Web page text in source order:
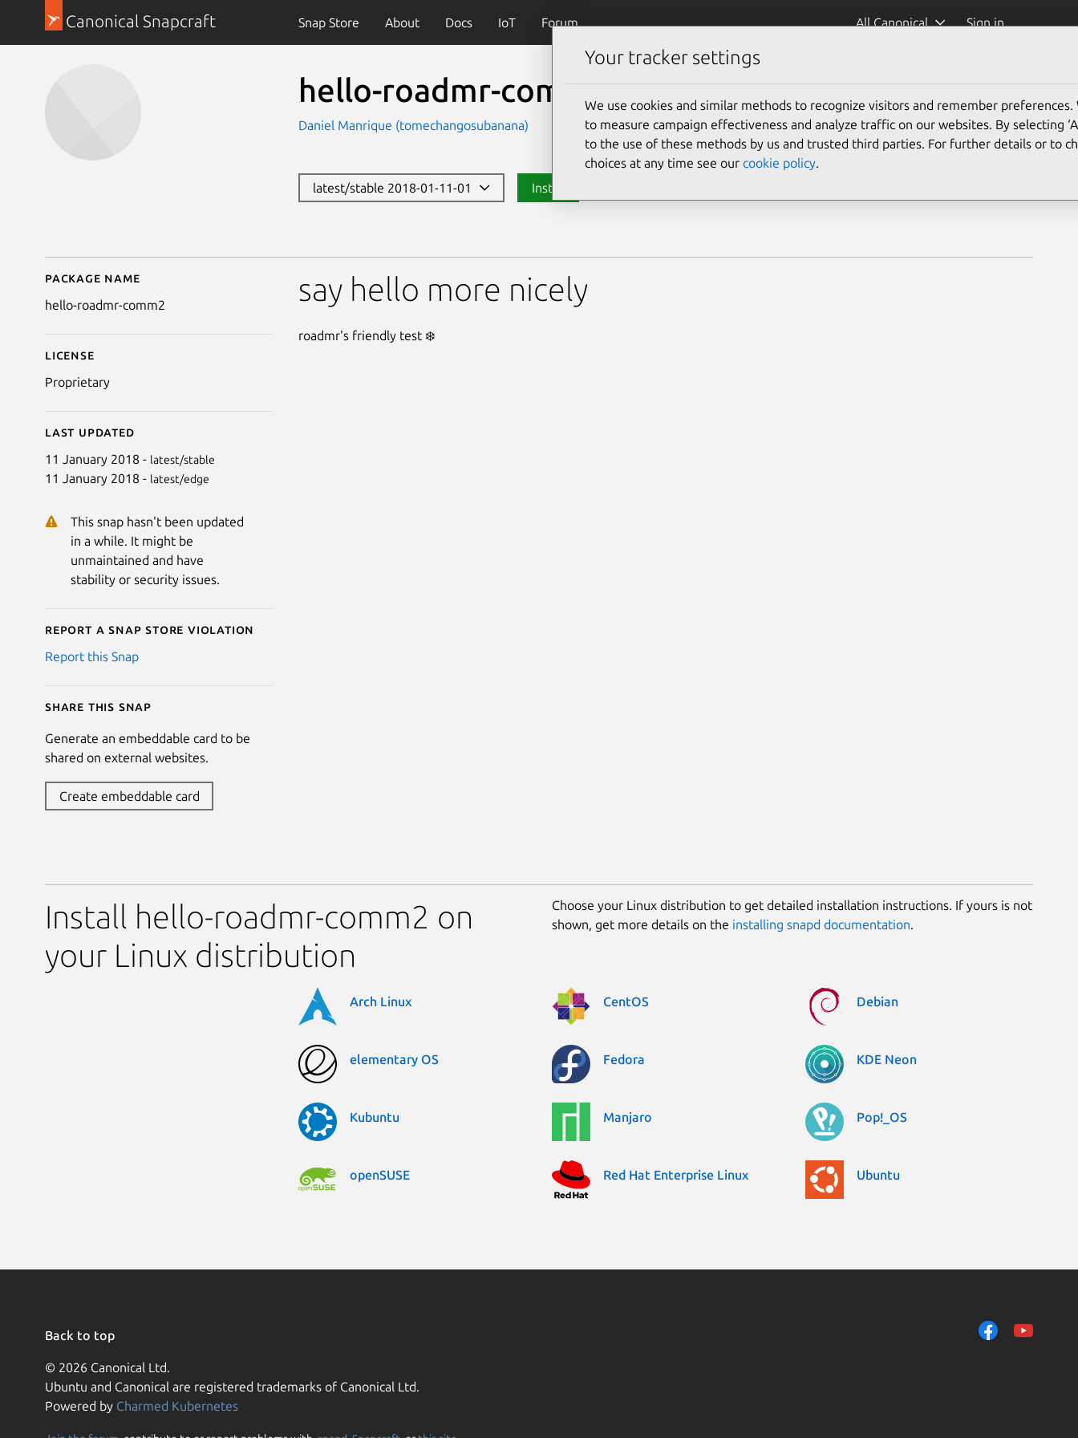
Canonical Snapcraft Snap Store About Docs IoT Forum All Canonical Sign in
hello-roadmr-comm2
Daniel Manrique (tomechangosubanana)
latest/stable 2018-01-11-01 Install
Details for hello-roadmr-comm2
Package name
hello-roadmr-comm2
License
Proprietary
Last updated
11 January 2018 - latest/stable
11 January 2018 - latest/edge
This snap hasn't been updated
in a while. It might be
unmaintained and have
stability or security issues.
Report a Snap Store violation
Report this Snap
Share this snap
Generate an embeddable card to be
shared on external websites.
Create embeddable card
say hello more nicely
roadmr's friendly test ❄️
Install hello-roadmr-comm2 on
your Linux distribution
Choose your Linux distribution to get detailed installation instructions. If yours is not
shown, get more details on the installing snapd documentation.
Arch Linux CentOS Debian
elementary OS Fedora KDE Neon
Kubuntu Manjaro Pop!_OS
openSUSE Red Hat Enterprise Linux Ubuntu
Back to top
© 2026 Canonical Ltd.
Ubuntu and Canonical are registered trademarks of Canonical Ltd.
Powered by Charmed Kubernetes
Your tracker settings
We use cookies and similar methods to recognize visitors and remember preferences.
to measure campaign effectiveness and analyze traffic on our websites. By selecting
to the use of these methods by us and trusted third parties. For further details or to
choices at any time see our cookie policy.